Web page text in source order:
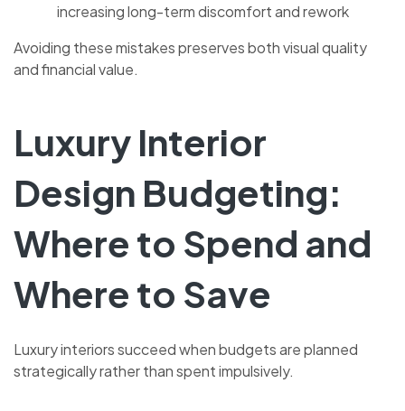
increasing long-term discomfort and rework
Avoiding these mistakes preserves both visual quality
and financial value.
Luxury Interior
Design Budgeting:
Where to Spend and
Where to Save
Luxury interiors succeed when budgets are planned
strategically rather than spent impulsively.